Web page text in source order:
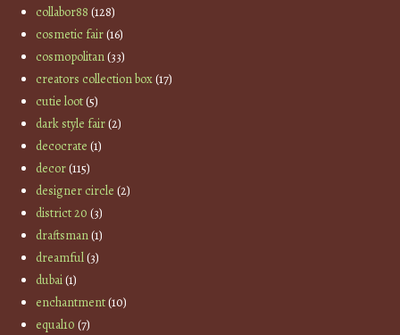
collabor88 (128)
cosmetic fair(16)
cosmopolitan(33)
creators collection box(17)
cutie loot(5)
dark style fair(2)
decocrate (1)
decor(115)
designer circle (2)
district 20 (3)
draftsman(1)
dreamful(3)
dubai(1)
enchantment(10)
equal10 (7)